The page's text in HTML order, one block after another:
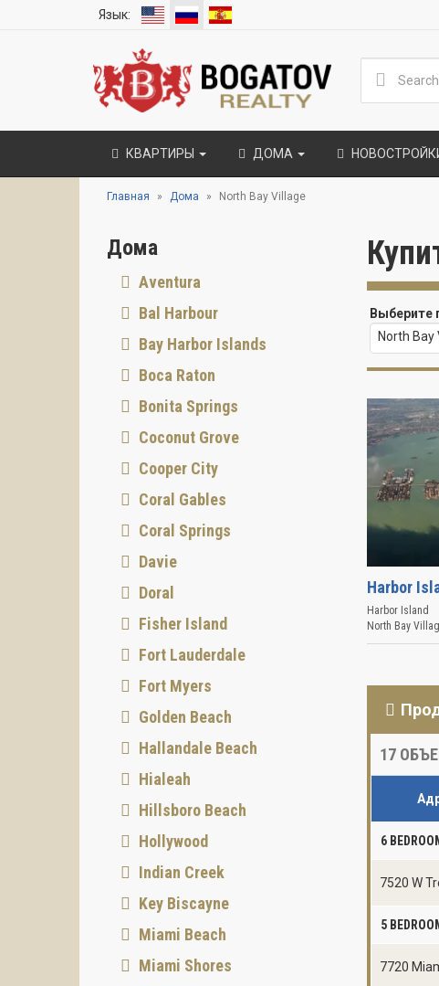
Язык:
КВАРТИРЫ ДОМА
Главная Дома North Bay Village
Выберите
North Bay
Harbor
Harbor Island
North Bay
17
6
7520 W
5
7720
Дома
Aventura
Bal Harbour
Bay Harbor Islands
Boca Raton
Bonita Springs
Coconut Grove
Cooper City
Coral Gables
Coral Springs
Davie
Doral
Fisher Island
Fort Lauderdale
Fort Myers
Golden Beach
Hallandale Beach
Hialeah
Hillsboro Beach
Hollywood
Indian Creek
Key Biscayne
Miami Beach
Miami Shores